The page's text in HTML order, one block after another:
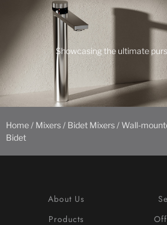
Showcasing the ultimate
Home / Mixers / Bidet Mixers / Wall-
Bidet
About Us
Products